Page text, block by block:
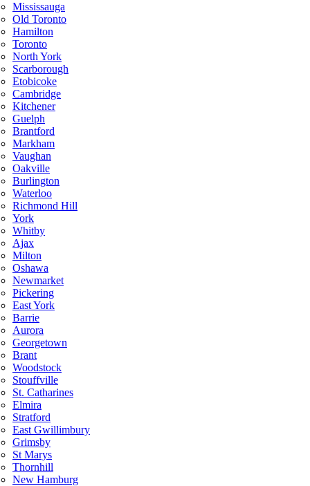
Mississauga
Old Toronto
Hamilton
Toronto
North York
Scarborough
Etobicoke
Cambridge
Kitchener
Guelph
Brantford
Markham
Vaughan
Oakville
Burlington
Waterloo
Richmond Hill
York
Whitby
Ajax
Milton
Oshawa
Newmarket
Pickering
East York
Barrie
Aurora
Georgetown
Brant
Woodstock
Stouffville
St. Catharines
Elmira
Stratford
East Gwillimbury
Grimsby
St Marys
Thornhill
New Hamburg